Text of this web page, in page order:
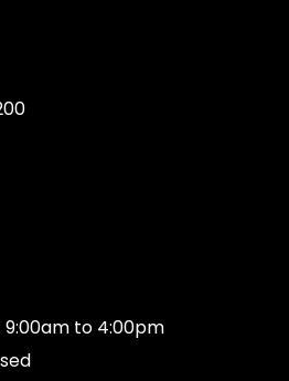
9:00am to 4:00pm